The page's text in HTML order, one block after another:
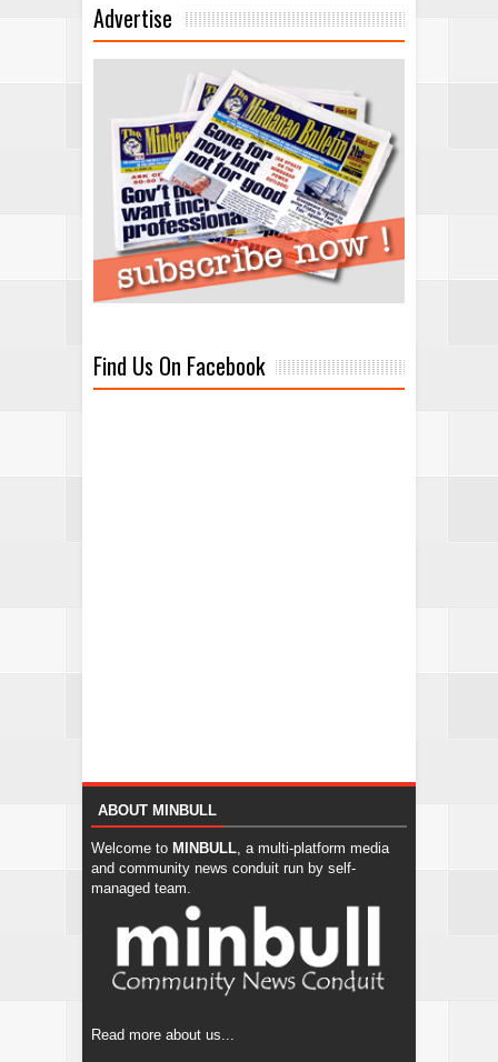
Advertise
Find Us On Facebook
ABOUT MINBULL
Welcome to MINBULL , a multi-platform media
and community news conduit run by self-
managed team.
Read more about us...